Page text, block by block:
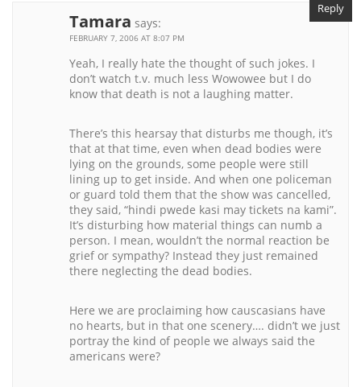
Tamara says:
FEBRUARY 7, 2006 AT 8:07 PM
Yeah, I really hate the thought of such jokes. I
don’t watch t.v. much less Wowowee but I do
know that death is not a laughing matter.
There’s this hearsay that disturbs me though, it’s
that at that time, even when dead bodies were
lying on the grounds, some people were still
lining up to get inside. And when one policeman
or guard told them that the show was cancelled,
they said, “hindi pwede kasi may tickets na kami”.
It’s disturbing how material things can numb a
person. I mean, wouldn’t the normal reaction be
grief or sympathy? Instead they just remained
there neglecting the dead bodies.
Here we are proclaiming how causcasians have
no hearts, but in that one scenery…. didn’t we just
portray the kind of people we always said the
americans were?
Reply